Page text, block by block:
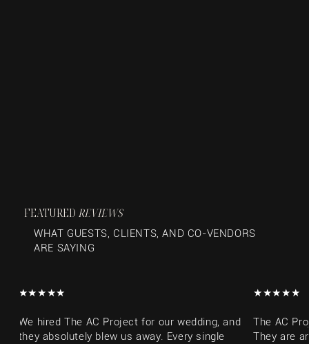
FEATURED REVIEWS
WHAT GUESTS, CLIENTS, AND CO-VENDORS
ARE SAYING
​★★★★★​
We hired The AC Project for our wedding, and
they absolutely blew us away. Every single
​★★★★★​
The AC
They are